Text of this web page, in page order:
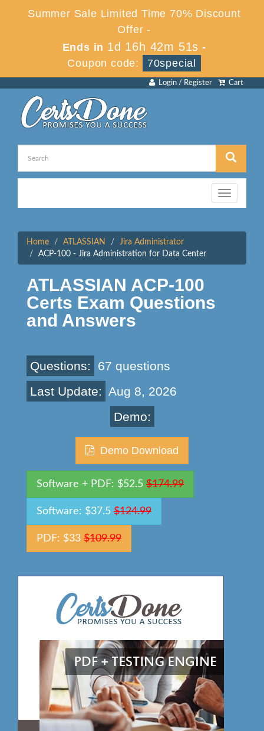
Summer Sale Limited Time 70% Discount
Offer -
Ends in 1d 16h 42m 51s -
Coupon code:
70special
Cart
Login / Register
Toggle
navigation
Home ATLASSIAN
Jira Administrator
ACP-100 - Jira Administration for Data Center
ATLASSIAN ACP-100
Certs Exam Questions
and Answers
Questions:
67 questions
Last Update: Aug 8, 2026
Demo:
Demo Download
Software + PDF: $52.5 $174.99
Software: $37.5 $124.99
PDF: $33 $109.99